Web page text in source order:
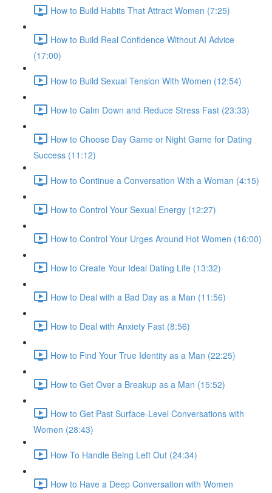
How to Build Habits That Attract Women (7:25)
How to Build Real Confidence Without AI Advice
(17:00)
How to Build Sexual Tension With Women (12:54)
How to Calm Down and Reduce Stress Fast (23:33)
How to Choose Day Game or Night Game for Dating
Success (11:12)
How to Continue a Conversation With a Woman (4:15)
How to Control Your Sexual Energy (12:27)
How to Control Your Urges Around Hot Women (16:00)
How to Create Your Ideal Dating Life (13:32)
How to Deal with a Bad Day as a Man (11:56)
How to Deal with Anxiety Fast (8:56)
How to Find Your True Identity as a Man (22:25)
How to Get Over a Breakup as a Man (15:52)
How to Get Past Surface-Level Conversations with
Women (28:43)
How To Handle Being Left Out (24:34)
How to Have a Deep Conversation with Women